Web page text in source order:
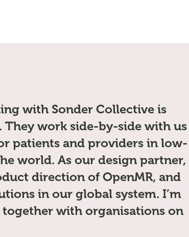
with Sonder Collective is
work side-by-side with us
patients and providers in low-
world. As our design partner,
direction of OpenMR, and
in our global system. I’m
with organisations on